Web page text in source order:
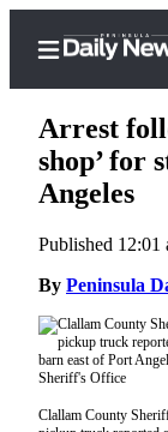
Home
Center
My
Arrest
shop’ for
Angeles
Published 12:01
By Peninsula
Clallam County